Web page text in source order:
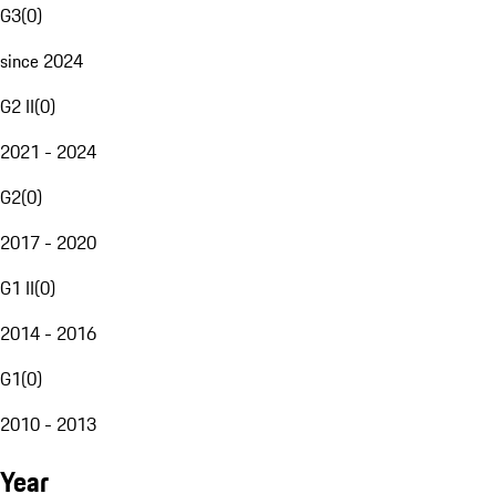
G3(0)
since 2024
G2 II(0)
2021 - 2024
G2(0)
2017 - 2020
G1 II(0)
2014 - 2016
G1(0)
2010 - 2013
Year